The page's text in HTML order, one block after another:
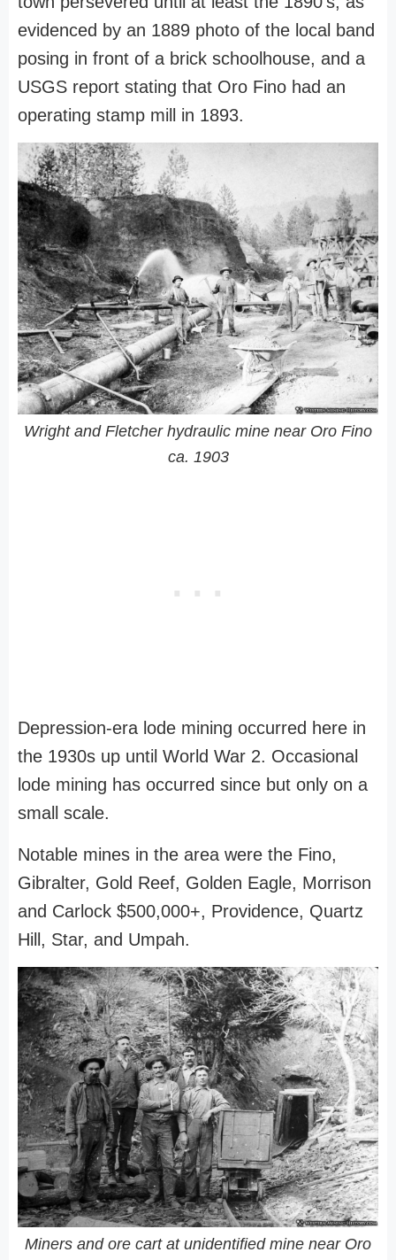
evidenced by an 1889 photo of the local band
posing in front of a brick schoolhouse, and a
USGS report stating that Oro Fino had an
operating stamp mill in 1893.
Wright and Fletcher hydraulic mine near Oro Fino
ca. 1903
Depression-era lode mining occurred here in
the 1930s up until World War 2. Occasional
lode mining has occurred since but only on a
small scale.
Notable mines in the area were the Fino,
Gibralter, Gold Reef, Golden Eagle, Morrison
and Carlock $500,000+, Providence, Quartz
Hill, Star, and Umpah.
Miners and ore cart at unidentified mine near Oro